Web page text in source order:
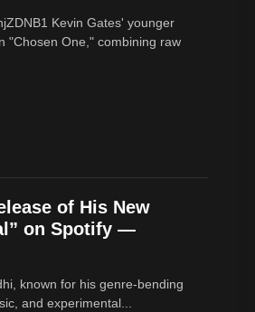
Kevin Gates' younger
"Chosen One," combining raw
of His New
on Spotify —
known for his genre‑bending
and experimental...